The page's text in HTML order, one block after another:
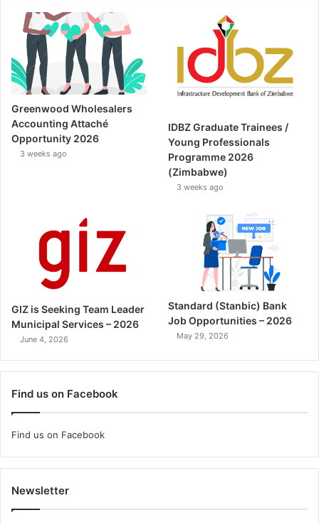
Greenwood Wholesalers
Accounting Attaché
Opportunity 2026
3 weeks ago
IDBZ Graduate Trainees /
Young Professionals
Programme 2026
(Zimbabwe)
3 weeks ago
GIZ is Seeking Team Leader
Municipal Services – 2026
June 4, 2026
Standard (Stanbic) Bank
Job Opportunities – 2026
May 29, 2026
Find us on Facebook
Find us on Facebook
Newsletter